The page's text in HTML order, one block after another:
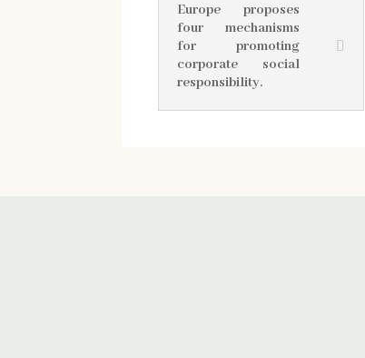
Europe proposes
four mechanisms
for promoting
corporate social
responsibility.